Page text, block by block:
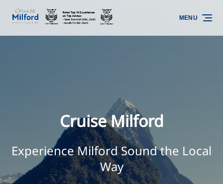
Skip to primary navigation
Skip to content
Skip to footer
MENU
Cruise Milford
Experience Milford Sound the Local
Way